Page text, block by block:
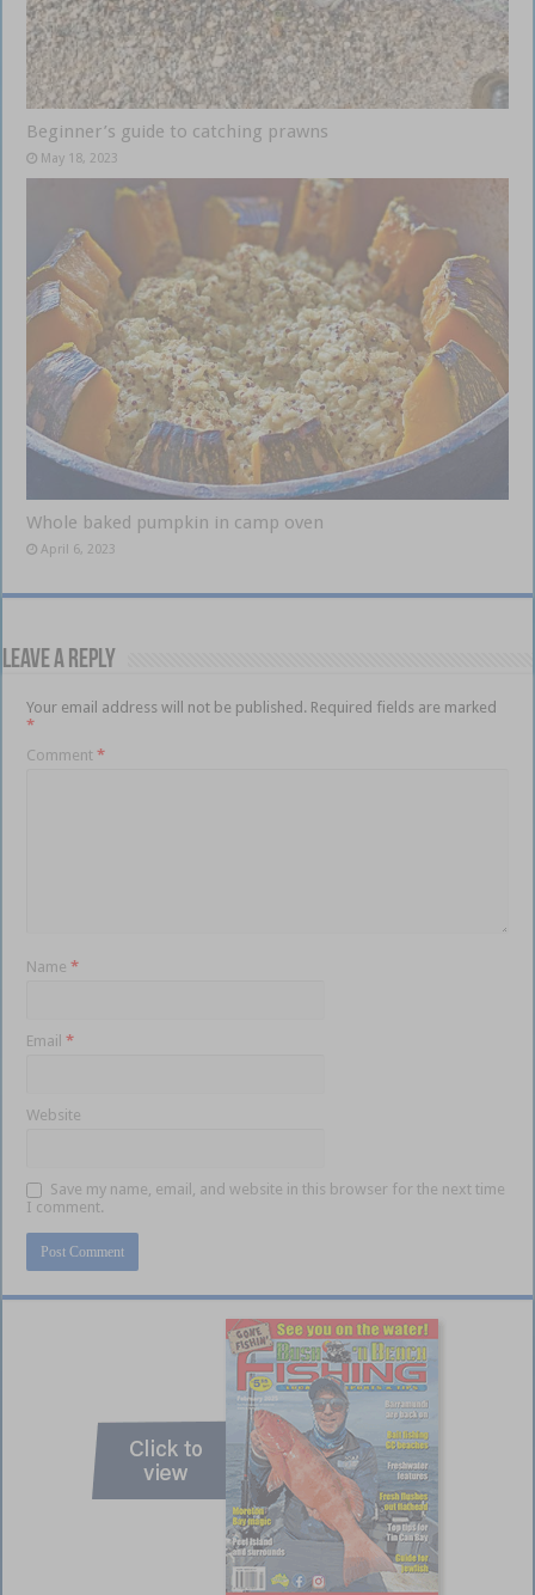
Beginner’s guide to catching prawns
May 18, 2023
Whole baked pumpkin in camp oven
April 6, 2023
Leave a Reply
Your email address will not be published. Required fields are marked
*
Comment*
Name*
Email*
Website
Save my name, email, and website in this browser for the next time
I comment.